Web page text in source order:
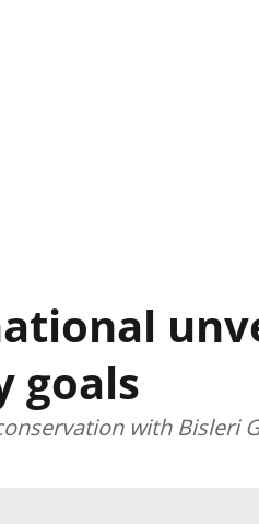
goals
with Bisleri